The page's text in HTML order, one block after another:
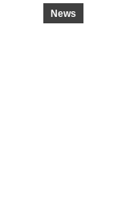
News